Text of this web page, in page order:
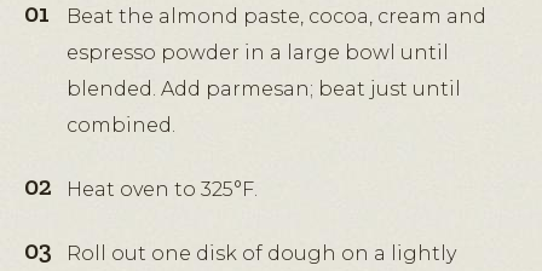
Beat the almond paste, cocoa, cream and
espresso powder in a large bowl until
blended. Add parmesan; beat just until
combined.
Heat oven to 325°F.
Roll out one disk of dough on a lightly